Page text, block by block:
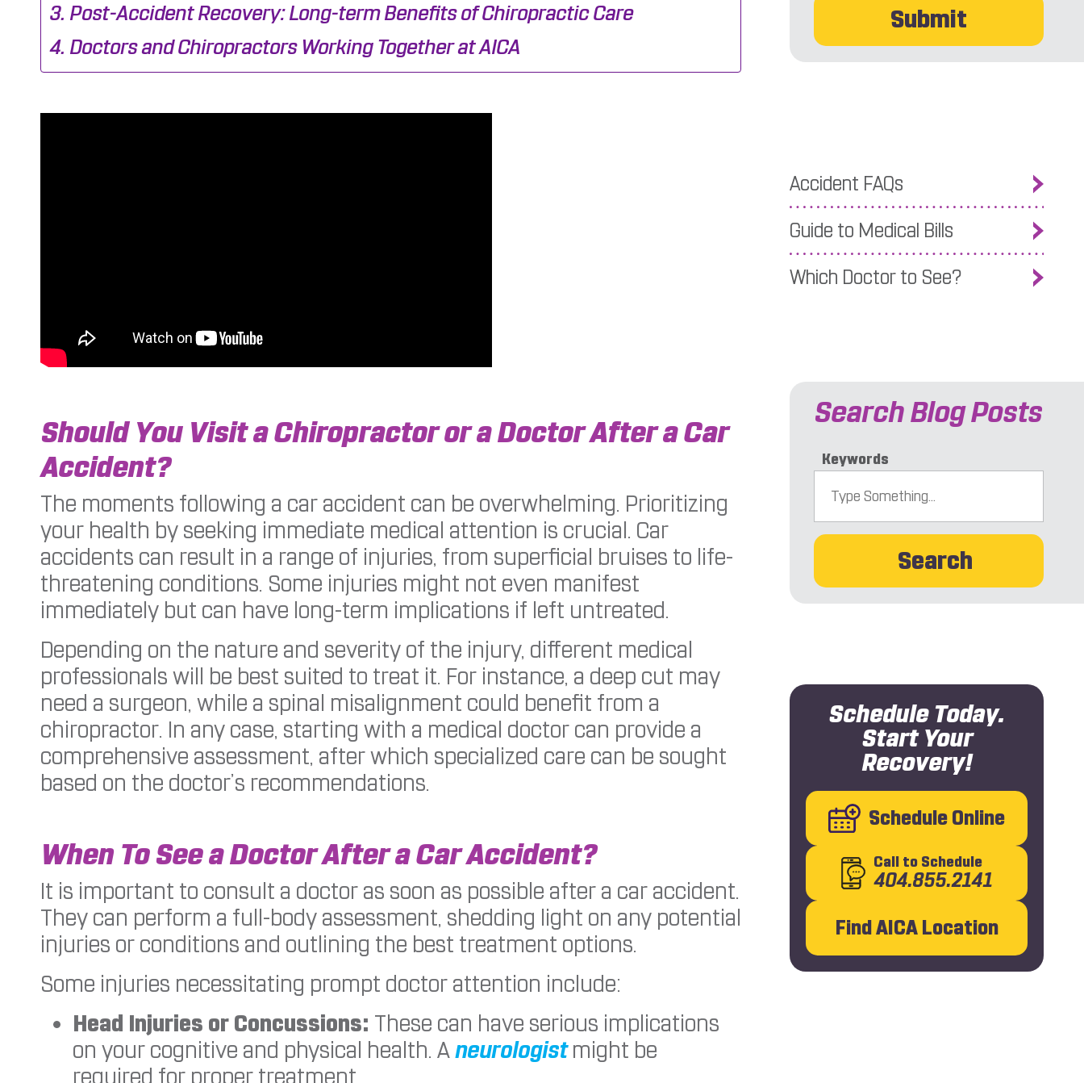
Post-Accident Recovery: Long-term Benefits of Chiropractic Care
Doctors and Chiropractors Working Together at AICA
Should You Visit a Chiropractor or a Doctor After a Car
Accident?
The moments following a car accident can be overwhelming. Prioritizing
your health by seeking immediate medical attention is crucial. Car
accidents can result in a range of injuries, from superficial bruises to life-
threatening conditions. Some injuries might not even manifest
immediately but can have long-term implications if left untreated.
Depending on the nature and severity of the injury, different medical
professionals will be best suited to treat it. For instance, a deep cut may
need a surgeon, while a spinal misalignment could benefit from a
chiropractor. In any case, starting with a medical doctor can provide a
comprehensive assessment, after which specialized care can be sought
based on the doctor’s recommendations.
When To See a Doctor After a Car Accident?
It is important to consult a doctor as soon as possible after a car accident.
They can perform a full-body assessment, shedding light on any potential
injuries or conditions and outlining the best treatment options.
Some injuries necessitating prompt doctor attention include:
Head Injuries or Concussions: These can have serious implications
on your cognitive and physical health. Aneurologistmight be
required for proper treatment.
Accident FAQs
Guide to Medical Bills
Which Doctor to See?
Schedule Today.
Start Your
Recovery!
Schedule Online
Call to Schedule
404.855.2141
Find AICA Location
Search Blog Posts
Keywords
Search